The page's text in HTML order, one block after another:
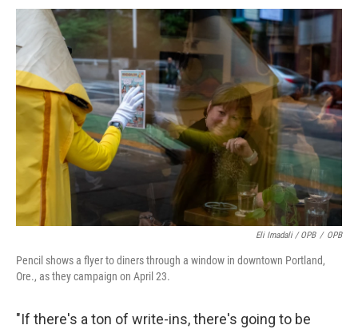
Eli Imadali / OPB / OPB
Pencil shows a flyer to diners through a window in downtown Portland,
Ore., as they campaign on April 23.
"If there's a ton of write-ins, there's going to be